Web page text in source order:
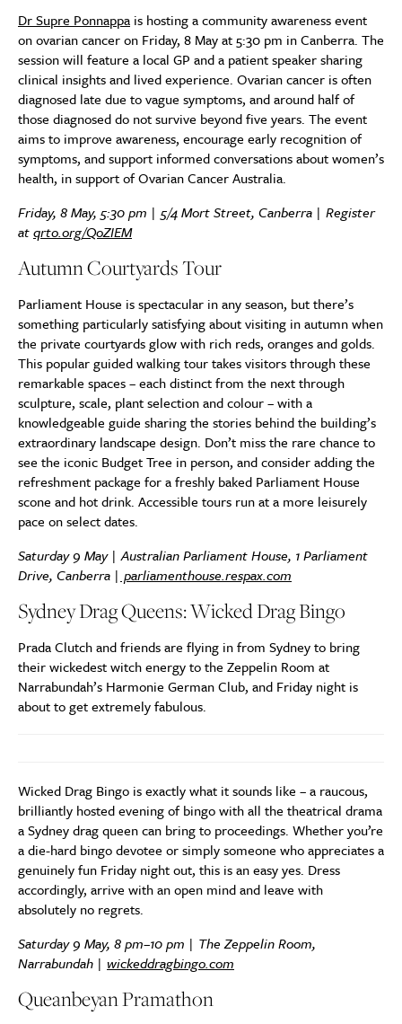
Dr Supre Ponnappa is hosting a community awareness event
on ovarian cancer on Friday, 8 May at 5:30 pm in Canberra. The
session will feature a local GP and a patient speaker sharing
clinical insights and lived experience. Ovarian cancer is often
diagnosed late due to vague symptoms, and around half of
those diagnosed do not survive beyond five years. The event
aims to improve awareness, encourage early recognition of
symptoms, and support informed conversations about women’s
health, in support of Ovarian Cancer Australia.
Friday, 8 May, 5:30 pm | 5/4 Mort Street, Canberra | Register
atqrto.org/QoZIEM
Autumn Courtyards Tour
Parliament House is spectacular in any season, but there’s
something particularly satisfying about visiting in autumn when
the private courtyards glow with rich reds, oranges and golds.
This popular guided walking tour takes visitors through these
remarkable spaces – each distinct from the next through
sculpture, scale, plant selection and colour – with a
knowledgeable guide sharing the stories behind the building’s
extraordinary landscape design. Don’t miss the rare chance to
see the iconic Budget Tree in person, and consider adding the
refreshment package for a freshly baked Parliament House
scone and hot drink. Accessible tours run at a more leisurely
pace on select dates.
Saturday 9 May | Australian Parliament House, 1 Parliament
Drive, Canberra | parliamenthouse.respax.com
Sydney Drag Queens: Wicked Drag Bingo
Prada Clutch and friends are flying in from Sydney to bring
their wickedest witch energy to the Zeppelin Room at
Narrabundah’s Harmonie German Club, and Friday night is
about to get extremely fabulous.
Wicked Drag Bingo is exactly what it sounds like – a raucous,
brilliantly hosted evening of bingo with all the theatrical drama
a Sydney drag queen can bring to proceedings. Whether you’re
a die-hard bingo devotee or simply someone who appreciates a
genuinely fun Friday night out, this is an easy yes. Dress
accordingly, arrive with an open mind and leave with
absolutely no regrets.
Saturday 9 May, 8 pm–10 pm | The Zeppelin Room,
Narrabundah | wickeddragbingo.com
Queanbeyan Pramathon